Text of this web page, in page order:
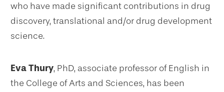
who have made significant contributions in drug
discovery, translational and/or drug development
science.
Eva Thury, PhD, associate professor of English in
the College of Arts and Sciences, has been